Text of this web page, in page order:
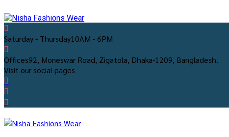
Saturday - Thursday10AM - 6PM
Offices92, Moneswar Road, Zigatola, Dhaka-1209, Bangladesh.
Visit our social pages